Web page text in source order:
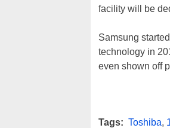
facility will be
Samsung
technology in
even shown off
Tags: Toshiba,